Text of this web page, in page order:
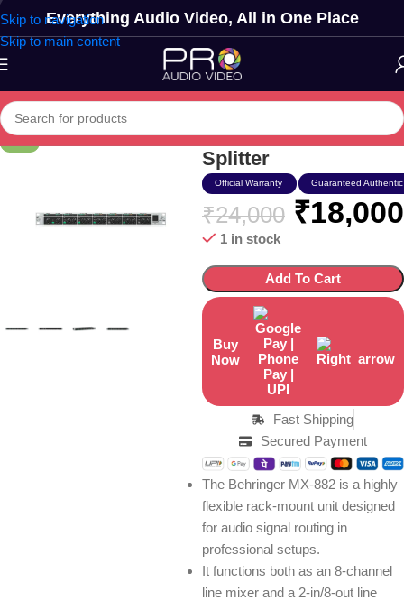
Skip to navigation
Skip to main content
Everything Audio Video, All in One Place
Behringer Mx-882 Xlr
Splitter
Official Warranty Guaranteed
₹24,000 ₹18,000
1 in stock
Add To Cart
Buy
Now
Fast Shipping
Secured Payment
The Behringer MX-882 is a highly
flexible rack-mount unit designed
for audio signal routing in
professional setups.
It functions both as an 8-channel
line mixer and a 2-in/8-out line